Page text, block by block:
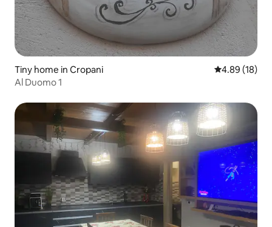
Tiny home in Cropani 4.89 out of 5
4.89 (18)
Al Duomo 1